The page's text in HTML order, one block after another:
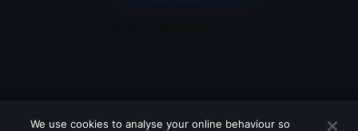
We use cookies to analyse your online behaviour so